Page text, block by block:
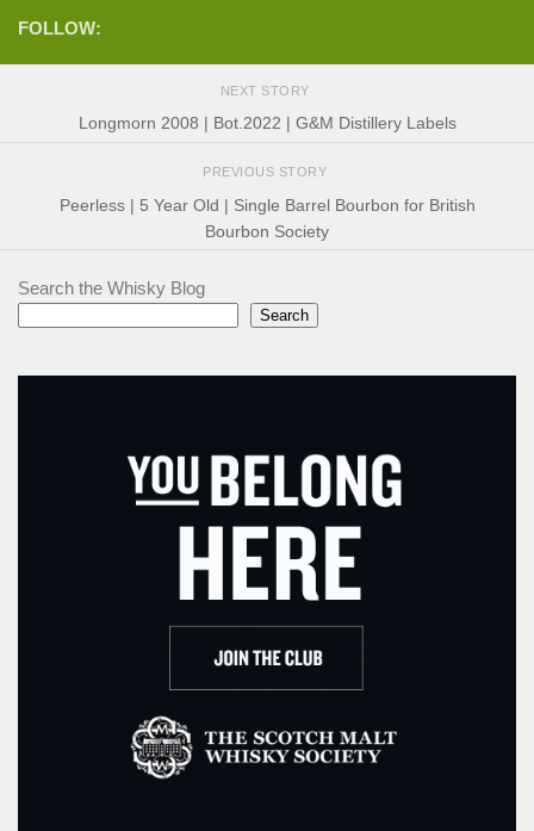
FOLLOW:
NEXT STORY
Longmorn 2008 | Bot.2022 | G&M Distillery Labels
PREVIOUS STORY
Peerless | 5 Year Old | Single Barrel Bourbon for British
Bourbon Society
Search the Whisky Blog
Search